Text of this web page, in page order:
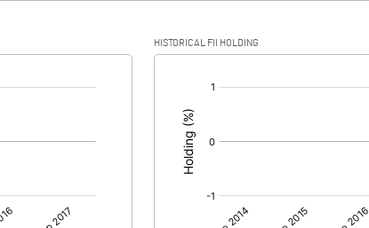
HISTORICAL FII HOLDING